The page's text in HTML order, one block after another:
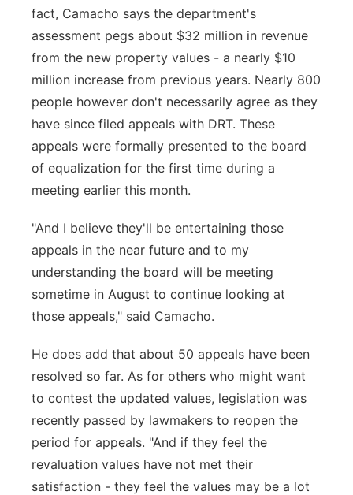
fact, Camacho says the department's
assessment pegs about $32 million in revenue
from the new property values - a nearly $10
million increase from previous years. Nearly 800
people however don't necessarily agree as they
have since filed appeals with DRT. These
appeals were formally presented to the board
of equalization for the first time during a
meeting earlier this month.
"And I believe they'll be entertaining those
appeals in the near future and to my
understanding the board will be meeting
sometime in August to continue looking at
those appeals," said Camacho.
He does add that about 50 appeals have been
resolved so far. As for others who might want
to contest the updated values, legislation was
recently passed by lawmakers to reopen the
period for appeals. "And if they feel the
revaluation values have not met their
satisfaction - they feel the values may be a lot